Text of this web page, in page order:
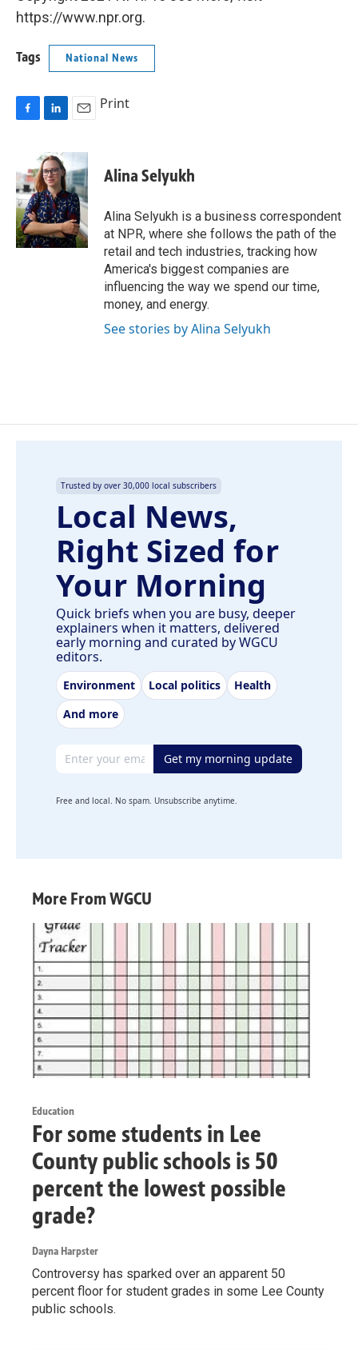
https://www.npr.org.
Tags National News
e
b
o
o
k
n
k
e
d
I
n
a
i
l
Print
Alina Selyukh
Alina Selyukh is a business correspondent
at NPR, where she follows the path of the
retail and tech industries, tracking how
America's biggest companies are
influencing the way we spend our time,
money, and energy.
See stories by Alina Selyukh
Trusted by over 30,000 local subscribers
Local News,
Right Sized for
Your Morning
Quick briefs when you are busy, deeper
explainers when it matters, delivered
early morning and curated by WGCU
editors.
Environment Local politics
Health
And more
Email address Get my morning update
Free and local. No spam. Unsubscribe anytime.
More From WGCU
Education
For some students in Lee
County public schools is 50
percent the lowest possible
grade?
Dayna Harpster
Controversy has sparked over an apparent 50
percent floor for student grades in some Lee County
public schools.